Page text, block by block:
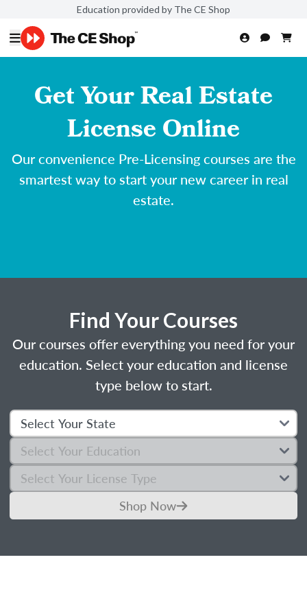
Education provided by The CE Shop
Get Your Real Estate
License Online
Our convenience Pre-Licensing courses are the
smartest way to start your new career in real
estate.
Find Your Courses
Our courses offer everything you need for your
education. Select your education and license
type below to start.
Shop Now